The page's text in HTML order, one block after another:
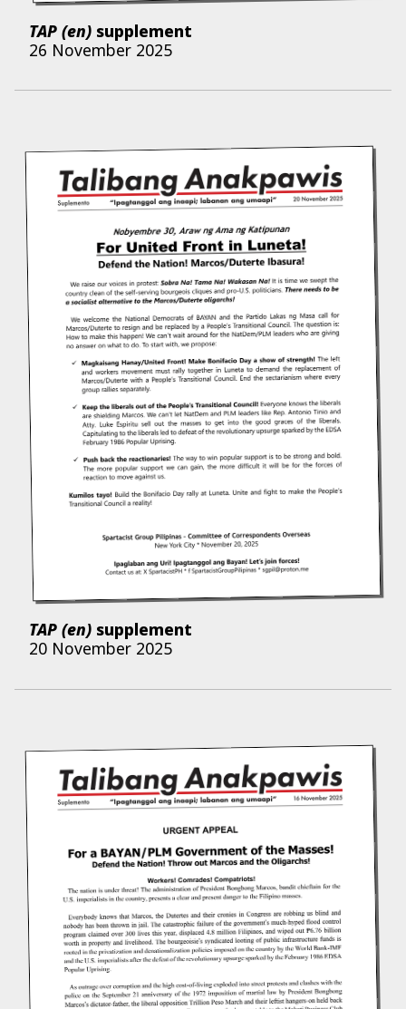
TAP (en) supplement
26 November 2025
TAP (en) supplement
20 November 2025